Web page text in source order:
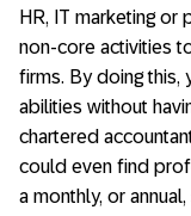
HR, IT marketing or
non-core activities
firms. By doing this,
abilities without
chartered
could even find
a monthly, or